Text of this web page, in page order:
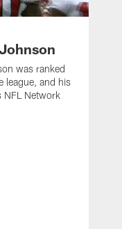
was ranked
league, and his
NFL Network